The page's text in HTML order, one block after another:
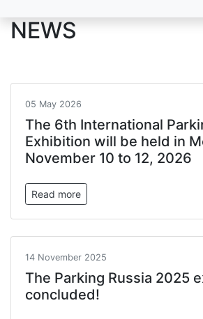
NEWS
05 May 2026
The 6th International
Exhibition will be held in
November 10 to 12, 2026
Read more
14 November 2025
The Parking Russia 2025
concluded!